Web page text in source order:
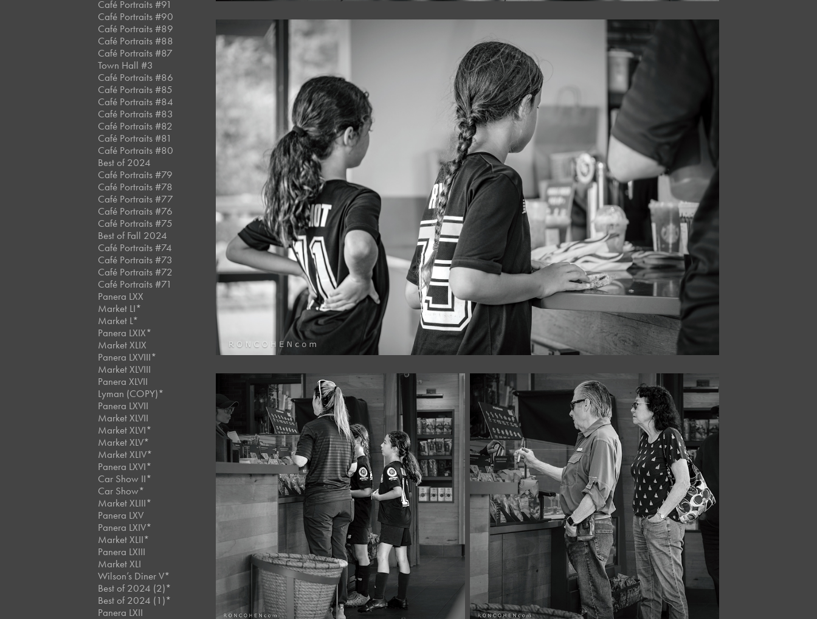
Café Portraits #91
Café Portraits #90
Café Portraits #89
Café Portraits #88
Café Portraits #87
Town Hall #3
Café Portraits #86
Café Portraits #85
Café Portraits #84
Café Portraits #83
Café Portraits #82
Café Portraits #81
Café Portraits #80
Best of 2024
Café Portraits #79
Café Portraits #78
Café Portraits #77
Café Portraits #76
Café Portraits #75
Best of Fall 2024
Café Portraits #74
Café Portraits #73
Café Portraits #72
Café Portraits #71
Panera LXX
Market LI*
Market L*
Panera LXIX*
Market XLIX
Panera LXVIII*
Market XLVIII
Panera XLVII
Lyman (COPY)*
Panera LXVII
Market XLVII
Market XLVI*
Market XLV*
Market XLIV*
Panera LXVI*
Car Show II*
Car Show*
Market XLIII*
Panera LXV
Panera LXIV*
Market XLII*
Panera LXIII
Market XLI
Wilson’s Diner V*
Best of 2024 (2)*
Best of 2024 (1)*
Panera LXII